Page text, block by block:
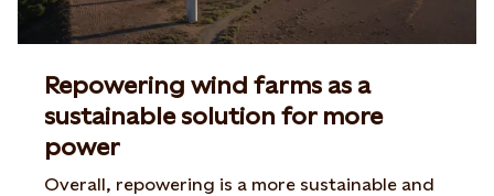
Repowering wind farms as a
sustainable solution for more
power
Overall, repowering is a more sustainable and